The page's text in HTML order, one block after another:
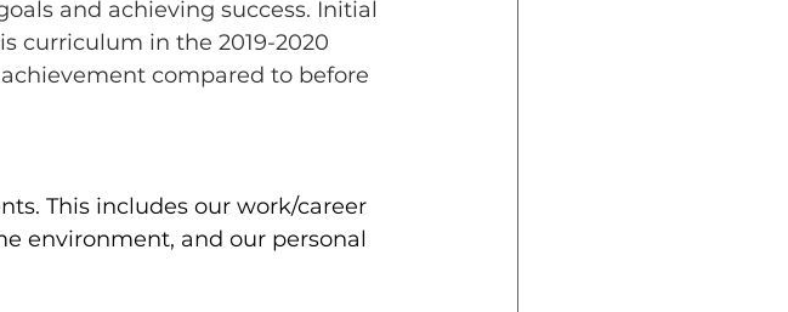
and achieving success. Initial
curriculum in the 2019-2020
compared to before
This includes our work/career
environment, and our personal